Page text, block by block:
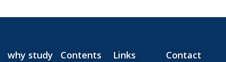
why study
Contents Links Contact